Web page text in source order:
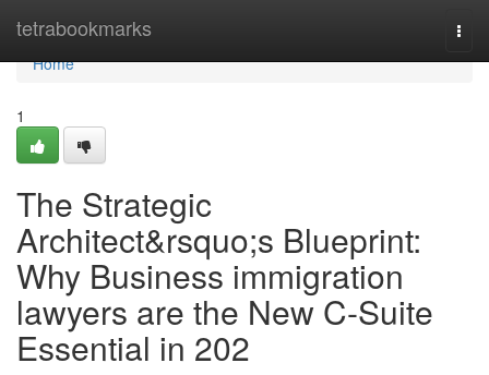
tetrabookmarks
Home
Home
1
The Strategic
Architect&rsquo;s Blueprint:
Why Business immigration
lawyers are the New C-Suite
Essential in 202